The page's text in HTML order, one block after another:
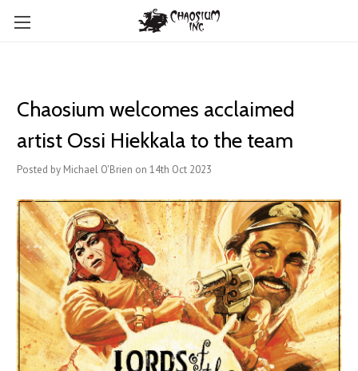
Chaosium welcomes ​acclaimed
artist Ossi Hiekkala to the team
Posted by Michael O'Brien on 14th Oct 2023